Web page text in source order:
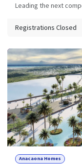
Leading the next
Registrations Closed
Anacaona Homes